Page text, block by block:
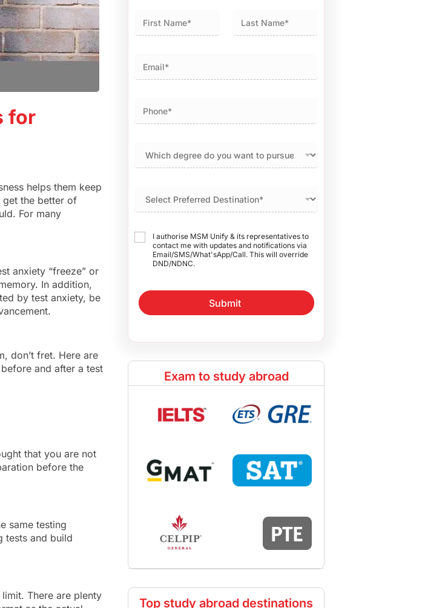
for
helps them keep
get the better of
For many
anxiety “freeze” or
In addition,
by test anxiety, be
don’t fret. Here are
and after a test
that you are not
before the
same testing
tests and build
There are plenty
I authorise MSM Unify & its representatives to
contact me with updates and notifications via
Email/SMS/What'sApp/Call. This will override
DND/NDNC.
Submit
Exam to study abroad
Top study abroad destinations